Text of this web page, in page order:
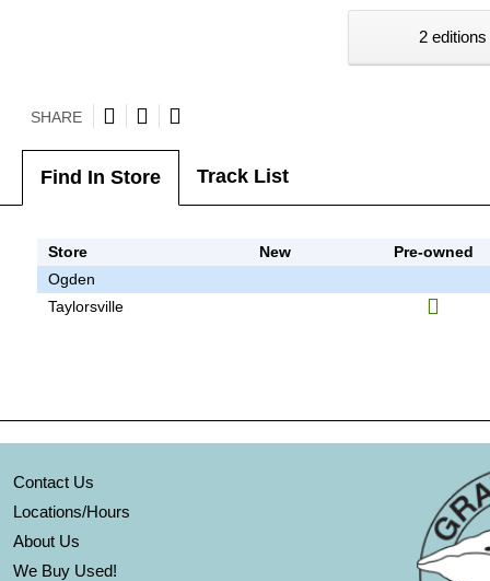
2
SHARE
Find In Store Track List
Store New
Pre-owned
Ogden
Taylorsville
Contact Us
Locations/Hours
About Us
We Buy Used!